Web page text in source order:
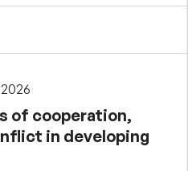
of cooperation,
in developing